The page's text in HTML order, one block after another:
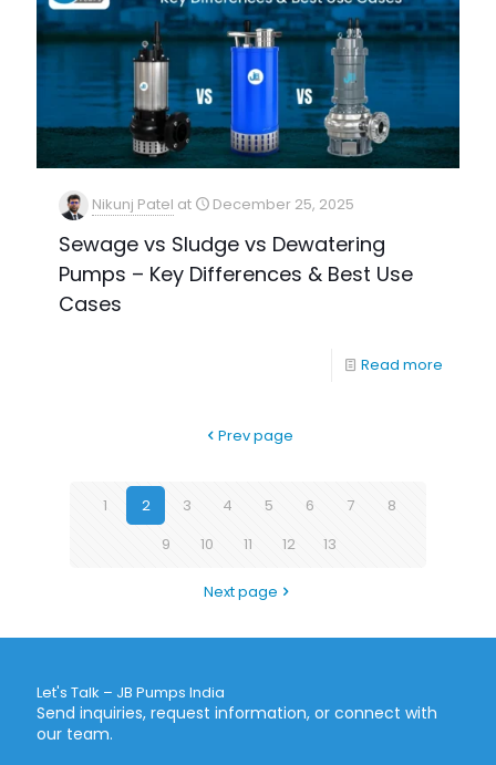
Nikunj Patel at December 25, 2025
Sewage vs Sludge vs Dewatering
Pumps – Key Differences & Best Use
Cases
Read more
Prev page
1 2 3 4 5 6 7
8
9
10 11 12 13
Next page
Let's Talk – JB Pumps India
Send inquiries, request information, or connect with
our team.